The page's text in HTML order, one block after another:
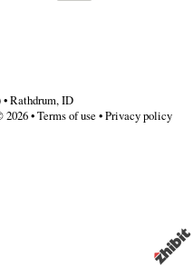
•Rathdrum,ID
2026•Terms of use •Privacy policy